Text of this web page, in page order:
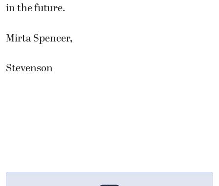
in the future.
Mirta Spencer,
Stevenson